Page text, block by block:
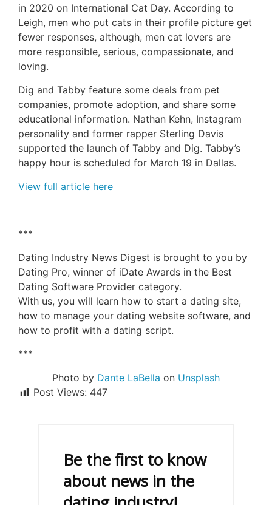
in 2020 on International Cat Day. According to
Leigh, men who put cats in their profile picture get
fewer responses, although, men cat lovers are
more responsible, serious, compassionate, and
loving.
Dig and Tabby feature some deals from pet
companies, promote adoption, and share some
educational information. Nathan Kehn, Instagram
personality and former rapper Sterling Davis
supported the launch of Tabby and Dig. Tabby’s
happy hour is scheduled for March 19 in Dallas.
View full article here
***
Dating Industry News Digest is brought to you by
Dating Pro, winner of iDate Awards in the Best
Dating Software Provider category.
With us, you will learn how to start a dating site,
how to manage your dating website software, and
how to profit with a dating script.
***
Photo by Dante LaBella on Unsplash
Post Views: 447
Be the first to know
about news in the